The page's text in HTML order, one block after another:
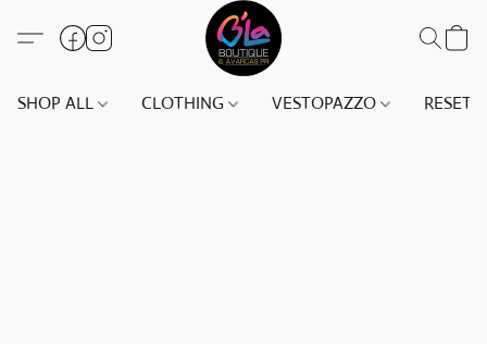
SHOP ALL CLOTHING VESTOPAZZO